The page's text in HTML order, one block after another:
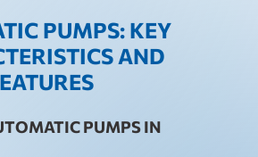
PUMPS: KEY
AND
PUMPS IN